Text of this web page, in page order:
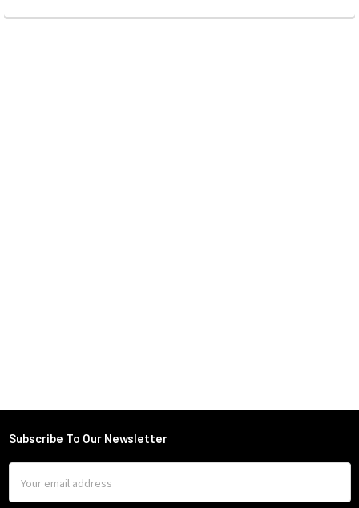
Footer
Subscribe To Our Newsletter
Address